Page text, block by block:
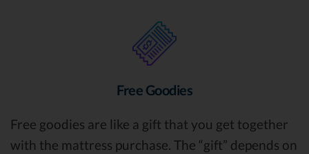
Free Goodies
Free goodies are like a gift that you get together
with the mattress purchase. The “gift” depends on